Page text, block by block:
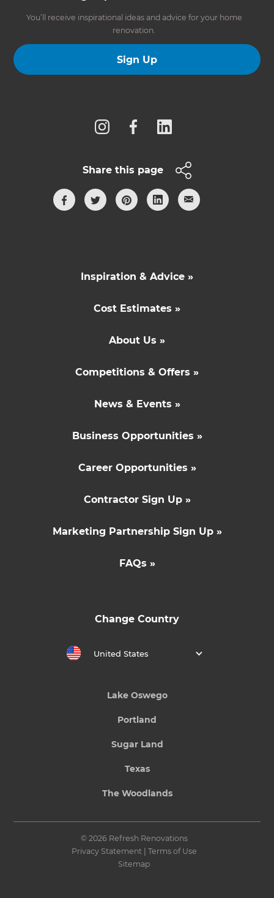
You’ll receive inspirational ideas and advice for your home
renovation.
Sign Up
Share this page
Inspiration & Advice »
Cost Estimates »
About Us »
Competitions & Offers »
News & Events »
Business Opportunities »
Career Opportunities »
Contractor Sign Up »
Marketing Partnership Sign Up »
FAQs »
Change Country
United States
Lake Oswego
Portland
Sugar Land
Texas
The Woodlands
© 2026 Refresh Renovations
Privacy Statement| Terms of Use
Sitemap